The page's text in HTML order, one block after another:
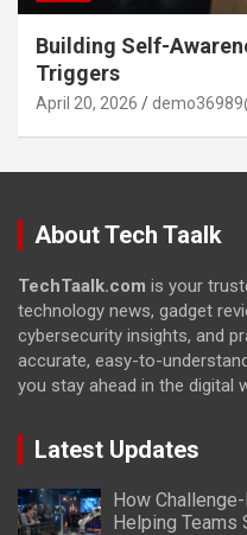
Building Self-
Triggers
April 20, 2026
About Tech Taalk
TechTaalk.com is your
technology news, gadget
cybersecurity insights, and
accurate, easy-to-
you stay ahead in the digital
Latest Updates
How
Helping Teams